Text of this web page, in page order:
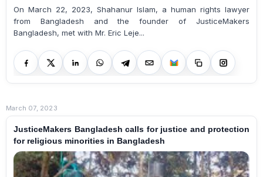
On March 22, 2023, Shahanur Islam, a human rights lawyer
from Bangladesh and the founder of JusticeMakers
Bangladesh, met with Mr. Eric Leje...
March 07, 2023
JusticeMakers Bangladesh calls for justice and protection
for religious minorities in Bangladesh